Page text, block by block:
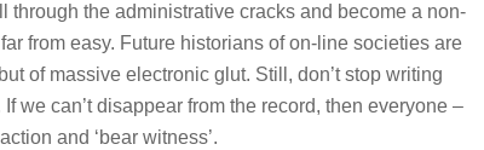
through the administrative cracks and become a non-
from easy. Future historians of on-line societies are
of massive electronic glut. Still, don’t stop writing
we can’t disappear from the record, then everyone –
and ‘bear witness’.